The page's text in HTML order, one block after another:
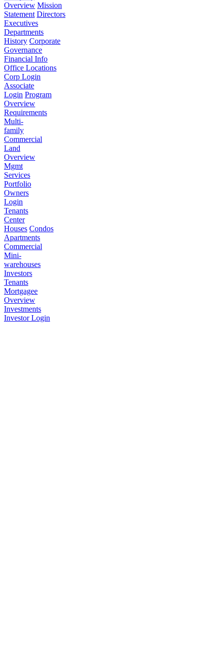
Overview Mission
Statement Directors
Executives
Departments
History Corporate
Governance
Financial Info
Office Locations
Corp Login
Associate
Login Program
Overview
Requirements
Multi-
family
Commercial
Land
Overview
Mgmt
Services
Portfolio
Owners
Login
Tenants
Center
Houses Condos
Apartments
Commercial
Mini-
warehouses
Investors
Tenants
Mortgagee
Overview
Investments
Investor Login